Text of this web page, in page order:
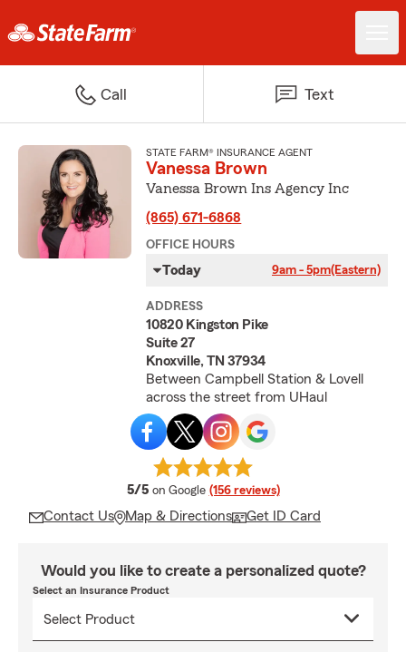
Call Text
STATE FARM® INSURANCE AGENT
Vanessa Brown
Vanessa Brown Ins Agency Inc
(865) 671-6868
OFFICE HOURS
Today 9am - 5pm(Eastern)
ADDRESS
10820 Kingston Pike
Suite 27
Knoxville, TN 37934
Between Campbell Station & Lovell
across the street from UHaul
5/5 average rating
on Google (156 reviews)
Contact Us Map & Directions Get ID Card
Would you like to create a personalized quote?
Select an Insurance Product